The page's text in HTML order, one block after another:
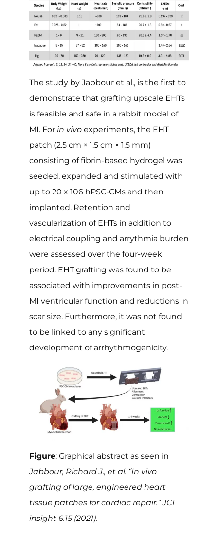
The study by Jabbour et al., is the first to
demonstrate that grafting upscale EHTs
is feasible and safe in a rabbit model of
MI. For in vivo experiments, the EHT
patch (2.5 cm × 1.5 cm × 1.5 mm)
consisting of fibrin-based hydrogel was
seeded, expanded and stimulated with
up to 20 x 106 hPSC-CMs and then
implanted. Retention and
vascularization of EHTs in addition to
electrical coupling and arrythmia burden
were assessed over the four-week
period. EHT grafting was found to be
associated with improvements in post-
MI ventricular function and reductions in
scar size. Furthermore, it was not found
to be linked to any significant
development of arrhythmogenicity.
Figure: Graphical abstract as seen in
Jabbour, Richard J., et al. “In vivo
grafting of large, engineered heart
tissue patches for cardiac repair.” JCI
insight 6.15 (2021).